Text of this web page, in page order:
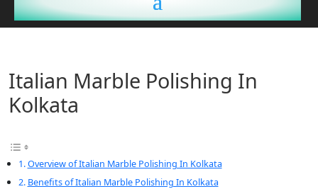
Italian Marble Polishing In
Kolkata
Overview of Italian Marble Polishing In Kolkata
Benefits of Italian Marble Polishing In Kolkata